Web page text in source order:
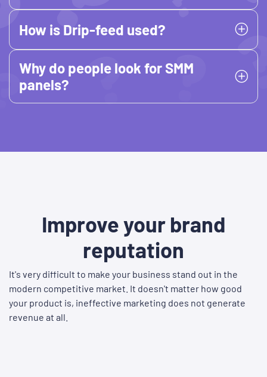
How is Drip-feed used?
Why do people look for SMM
panels?
Improve your brand
reputation
It's very difficult to make your business stand out in the
modern competitive market. It doesn't matter how good
your product is, ineffective marketing does not generate
revenue at all.